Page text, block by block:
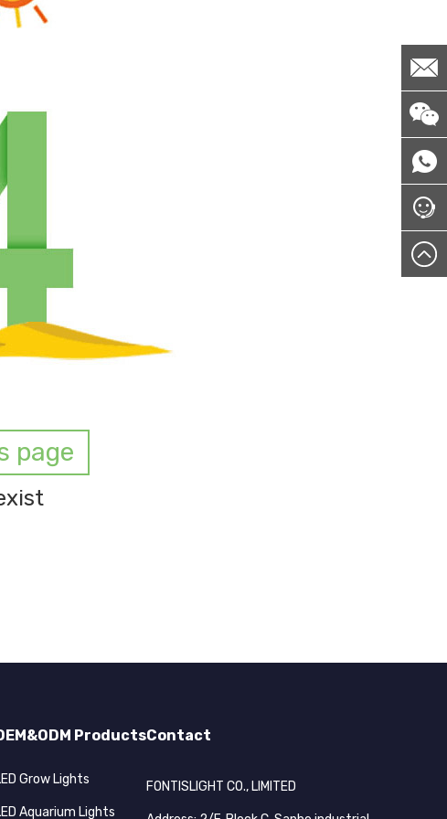
page
Products
Grow Lights
Aquarium Lights
Contact
FONTISLIGHT CO., LIMITED